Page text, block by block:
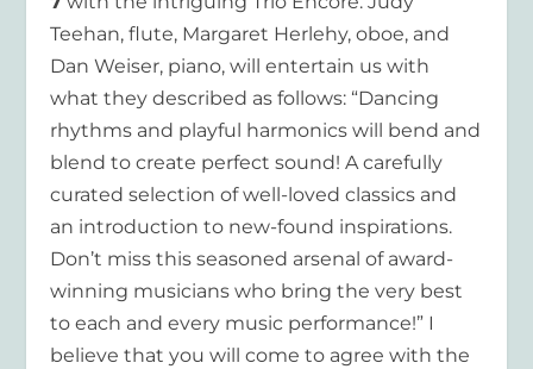
Teehan, flute, Margaret Herlehy, oboe, and
Dan Weiser, piano, will entertain us with
what they described as follows: “Dancing
rhythms and playful harmonics will bend and
blend to create perfect sound! A carefully
curated selection of well-loved classics and
an introduction to new-found inspirations.
Don’t miss this seasoned arsenal of award-
winning musicians who bring the very best
to each and every music performance!” I
believe that you will come to agree with the